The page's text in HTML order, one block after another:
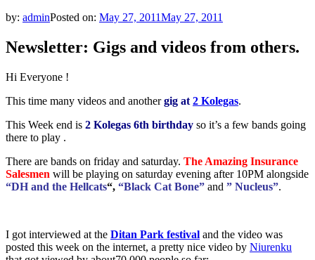
by: adminPosted on: May 27, 2011May 27, 2011
Newsletter: Gigs and videos from others.
Hi Everyone !
This time many videos and anothergig at 2 Kolegas.
This Week end is 2 Kolegas 6th birthday so it’s a few bands going
there to play .
There are bands on friday and saturday. The Amazing Insurance
Salesmen will be playing on saturday evening after 10PM alongside
“DH and the Hellcats“, “Black Cat Bone” and ” Nucleus”.
I got interviewed at the Ditan Park festival and the video was
posted this week on the internet, a pretty nice video by Niurenku